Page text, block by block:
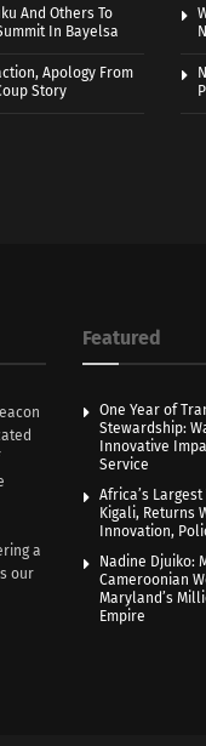
And Others To
In Bayelsa
Apology From
Story
a
our
Featured
One Year of
Stewardship:
Innovative
Service
Africa’s Largest
Kigali, Returns
Innovation,
Nadine Djuiko:
Cameroonian
Maryland’s
Empire